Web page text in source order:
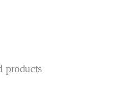
products